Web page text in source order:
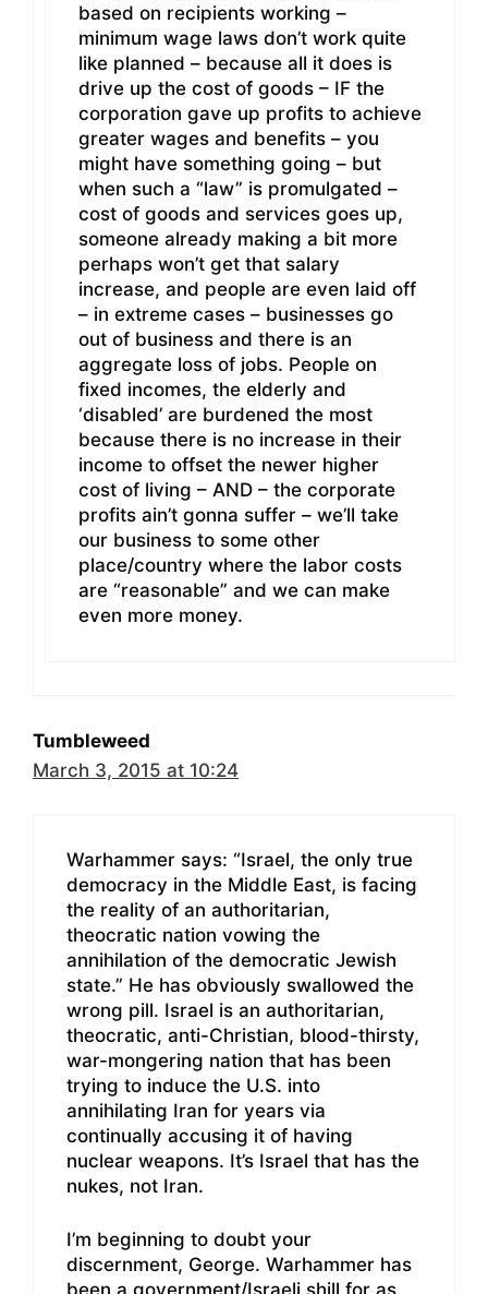
based on recipients working –
minimum wage laws don’t work quite
like planned – because all it does is
drive up the cost of goods – IF the
corporation gave up profits to achieve
greater wages and benefits – you
might have something going – but
when such a “law” is promulgated –
cost of goods and services goes up,
someone already making a bit more
perhaps won’t get that salary
increase, and people are even laid off
– in extreme cases – businesses go
out of business and there is an
aggregate loss of jobs. People on
fixed incomes, the elderly and
‘disabled’ are burdened the most
because there is no increase in their
income to offset the newer higher
cost of living – AND – the corporate
profits ain’t gonna suffer – we’ll take
our business to some other
place/country where the labor costs
are “reasonable” and we can make
even more money.
Tumbleweed
March 3, 2015 at 10:24
Warhammer says: “Israel, the only true
democracy in the Middle East, is facing
the reality of an authoritarian,
theocratic nation vowing the
annihilation of the democratic Jewish
state.” He has obviously swallowed the
wrong pill. Israel is an authoritarian,
theocratic, anti-Christian, blood-thirsty,
war-mongering nation that has been
trying to induce the U.S. into
annihilating Iran for years via
continually accusing it of having
nuclear weapons. It’s Israel that has the
nukes, not Iran.
I’m beginning to doubt your
discernment, George. Warhammer has
been a government/Israeli shill for as